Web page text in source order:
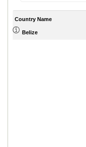
Country Name
Belize